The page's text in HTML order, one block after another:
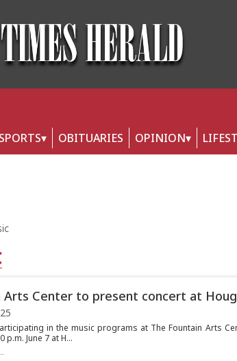
SPORTS OBITUARIES OPINION
Arts Center to present concert at
in the music programs at The Fountain Arts
p.m. June 7 at H...